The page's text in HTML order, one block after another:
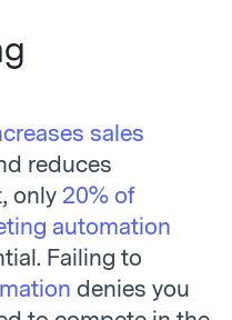
sales
reduces
only 20% of
automation
Failing to
denies you